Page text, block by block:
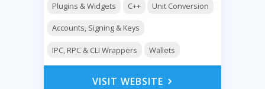
Plugins & Widgets C++ Unit Conversion
Accounts, Signing & Keys
IPC, RPC & CLI Wrappers Wallets
VISIT WEBSITE